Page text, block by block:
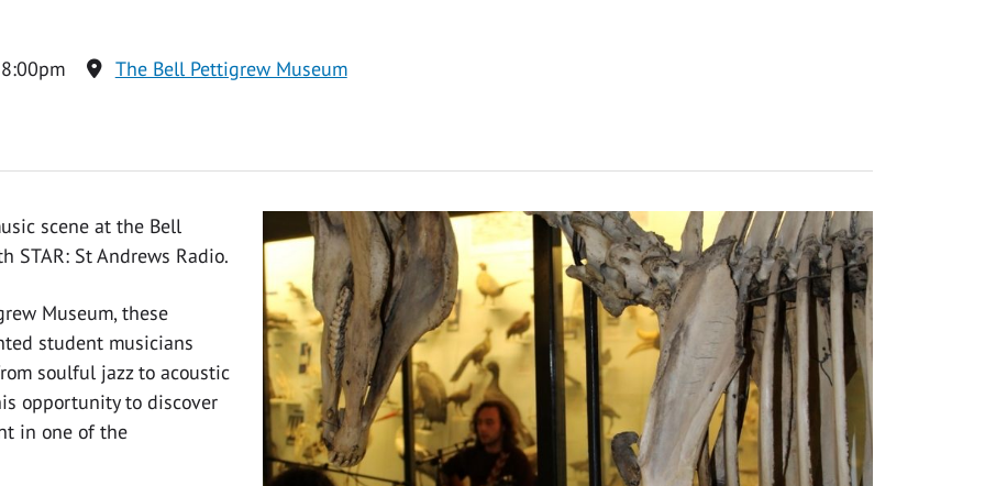
The Bell Pettigrew Museum
scene at the Bell
STAR: St Andrews Radio.
Museum, these
student musicians
soulful jazz to acoustic
opportunity to discover
in one of the